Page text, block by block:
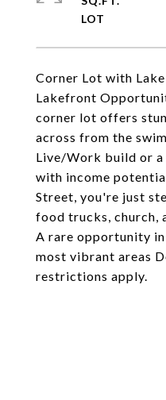
Corner Lot with
Lakefront
corner lot offers
across from the
Live/Work build or
with income
Street, you're just
food trucks, church,
A rare opportunity
most vibrant areas
restrictions apply.